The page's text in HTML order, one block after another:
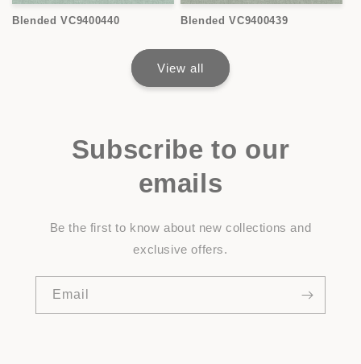
Blended VC9400440 Blended VC9400439
View all
Subscribe to our
emails
Be the first to know about new collections and
exclusive offers.
Email